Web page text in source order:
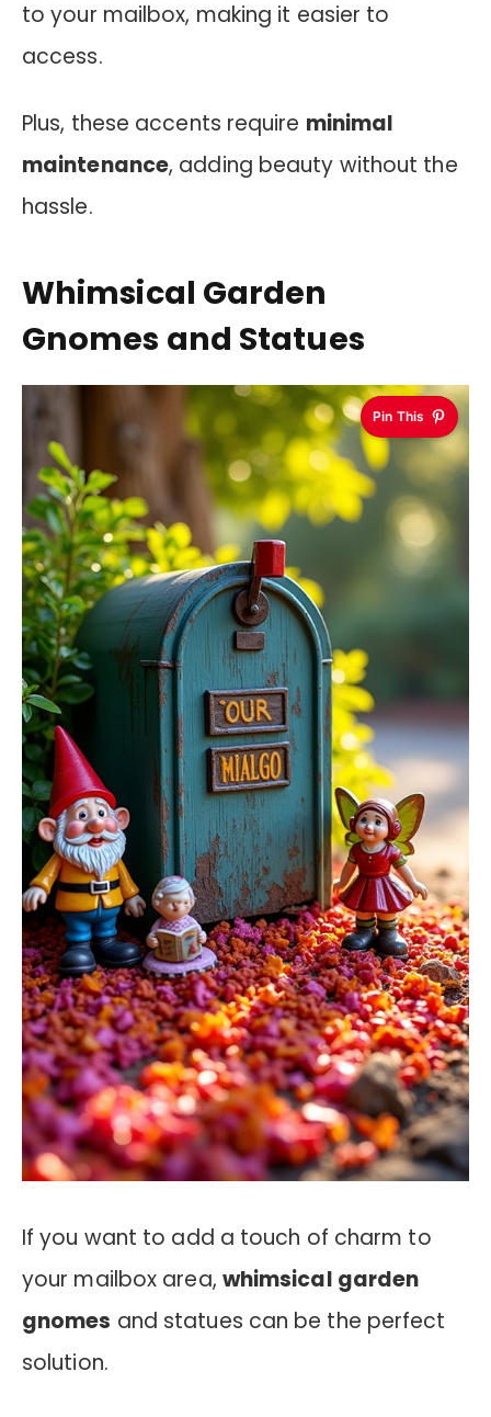
to your mailbox, making it easier to
access.
Plus, these accents require minimal
maintenance, adding beauty without the
hassle.
Whimsical Garden
Gnomes and Statues
Pin This
If you want to add a touch of charm to
your mailbox area, whimsical garden
gnomes and statues can be the perfect
solution.